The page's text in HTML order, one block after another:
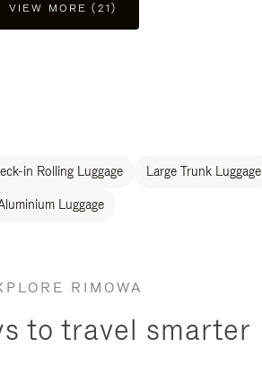
VIEW MORE (21)
in Rolling Luggage Large Trunk Luggage
Luggage
RIMOWA
to travel smarter